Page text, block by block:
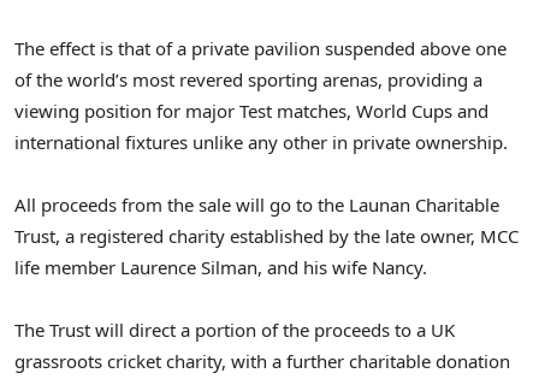
The effect is that of a private pavilion suspended above one
of the world’s most revered sporting arenas, providing a
viewing position for major Test matches, World Cups and
international fixtures unlike any other in private ownership.
All proceeds from the sale will go to the Launan Charitable
Trust, a registered charity established by the late owner, MCC
life member Laurence Silman, and his wife Nancy.
The Trust will direct a portion of the proceeds to a UK
grassroots cricket charity, with a further charitable donation